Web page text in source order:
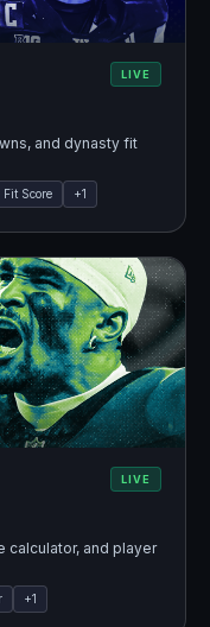
LIVE
and dynasty fit
Score +1
LIVE
calculator, and player
+1